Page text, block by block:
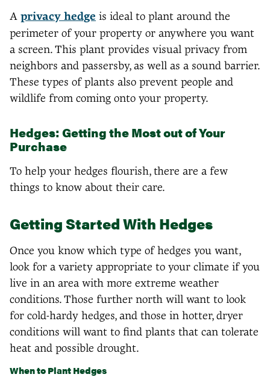
A privacy hedge is ideal to plant around the
perimeter of your property or anywhere you want
a screen. This plant provides visual privacy from
neighbors and passersby, as well as a sound barrier.
These types of plants also prevent people and
wildlife from coming onto your property.
Hedges: Getting the Most out of Your
Purchase
To help your hedges flourish, there are a few
things to know about their care.
Getting Started With Hedges
Once you know which type of hedges you want,
look for a variety appropriate to your climate if you
live in an area with more extreme weather
conditions. Those further north will want to look
for cold-hardy hedges, and those in hotter, dryer
conditions will want to find plants that can tolerate
heat and possible drought.
When to Plant Hedges